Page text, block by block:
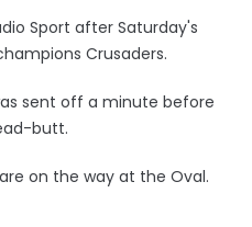
Sport after Saturday's
Crusaders.
sent off a minute before
butt.
on the way at the Oval.